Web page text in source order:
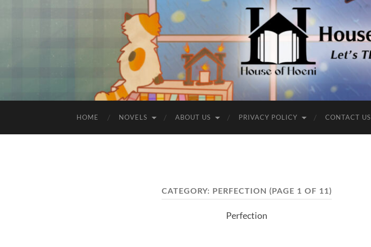
HOME NOVELS ABOUT US PRIVACY POLICY CONTACT US
CATEGORY: PERFECTION (PAGE 1 OF 11)
Perfection